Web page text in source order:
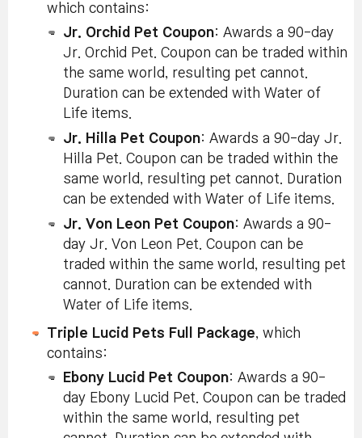
which contains:
Jr. Orchid Pet Coupon: Awards a 90-day
Jr. Orchid Pet. Coupon can be traded within
the same world, resulting pet cannot.
Duration can be extended with Water of
Life items.
Jr. Hilla Pet Coupon: Awards a 90-day Jr.
Hilla Pet. Coupon can be traded within the
same world, resulting pet cannot. Duration
can be extended with Water of Life items.
Jr. Von Leon Pet Coupon: Awards a 90-
day Jr. Von Leon Pet. Coupon can be
traded within the same world, resulting pet
cannot. Duration can be extended with
Water of Life items.
Triple Lucid Pets Full Package, which
contains:
Ebony Lucid Pet Coupon: Awards a 90-
day Ebony Lucid Pet. Coupon can be traded
within the same world, resulting pet